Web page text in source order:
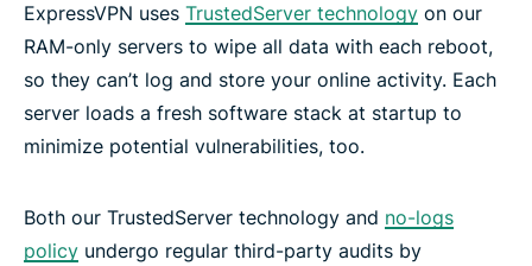
ExpressVPN uses TrustedServer technology on our
RAM-only servers to wipe all data with each reboot,
so they can’t log and store your online activity. Each
server loads a fresh software stack at startup to
minimize potential vulnerabilities, too.
Both our TrustedServer technology and no-logs
policy undergo regular third-party audits by